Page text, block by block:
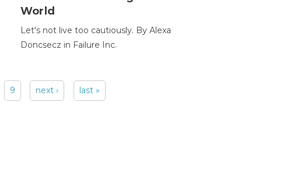
World
Let's not live too cautiously. By Alexa
Doncsecz in Failure Inc.
9 next › last »